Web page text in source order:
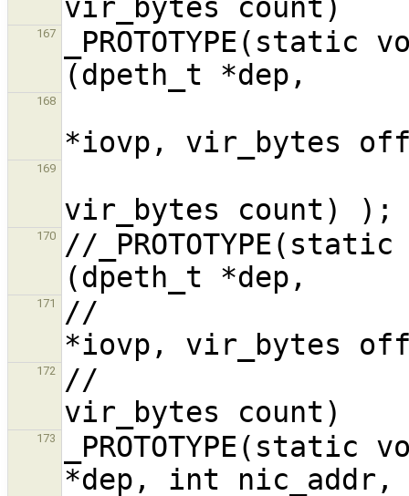
167
168
169
170
//
171 //
172 //
173